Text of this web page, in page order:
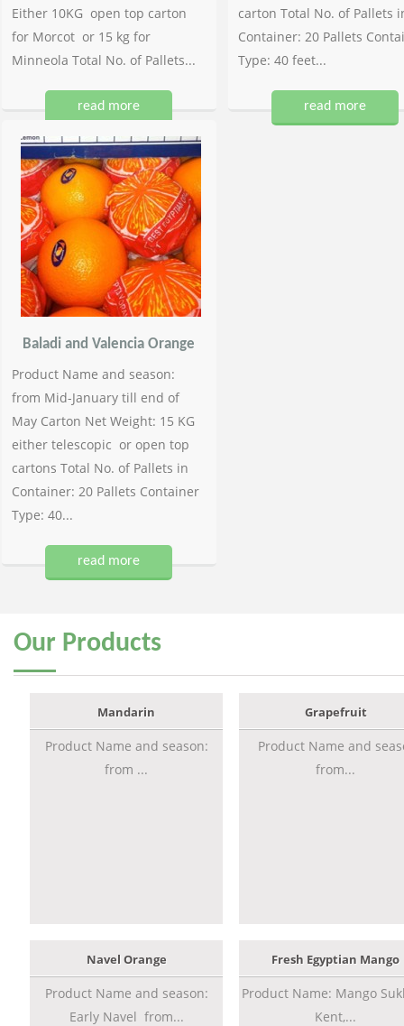
Either 10KG open top carton
for Morcot or 15 kg for
Minneola Total No. of Pallets...
read more
carton Total No. of Pallets
Container: 20 Pallets
Type: 40 feet...
read more
Baladi and Valencia Orange
Product Name and season:
from Mid-January till end of
May Carton Net Weight: 15 KG
either telescopic or open top
cartons Total No. of Pallets in
Container: 20 Pallets Container
Type: 40...
read more
Our Products
Mandarin
Product Name and season:
from ...
Grapefruit
Product Name and
from...
Navel Orange
Product Name and season:
Early Navel from...
Fresh Egyptian Mango
Product Name: Mango
Kent,...